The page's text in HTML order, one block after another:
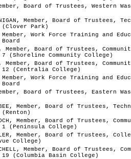
Board of Trustees, Western
Member, Board of Trustees,
Park)
Member, Work Force Training and
Member, Board of Trustees,
(Shoreline Community College)
Member, Board of Trustees,
(Centralia College)
Member, Work Force Training and
Member, Board of Trustees, Eastern
Member, Board of Trustees,
Member, Board of Trustees,
(Peninsula College)
Member, Board of Trustees,
College)
Member, Board of Trustees,
(Columbia Basin College)